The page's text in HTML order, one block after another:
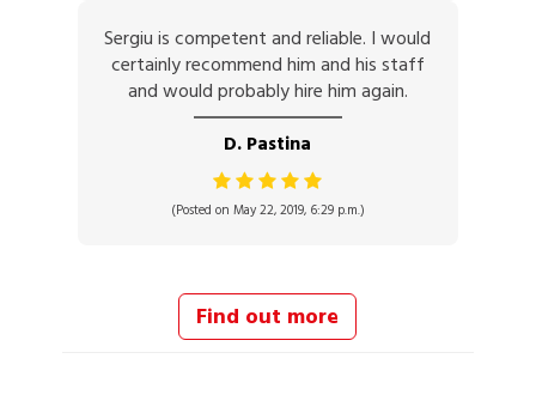
Sergiu is competent and reliable. I would
certainly recommend him and his staff
and would probably hire him again.
D. Pastina
(Posted on May 22, 2019, 6:29 p.m.)
Find out more